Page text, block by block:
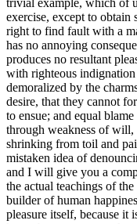
trivial example, which of
exercise, except to obtain
right to find fault with a
has no annoying
produces no resultant
with righteous
demoralized by the
desire, that they cannot
to ensue; and equal
through weakness of will,
shrinking from toil and
mistaken idea of
and I will give you a
the actual teachings of
builder of human
pleasure itself, because it